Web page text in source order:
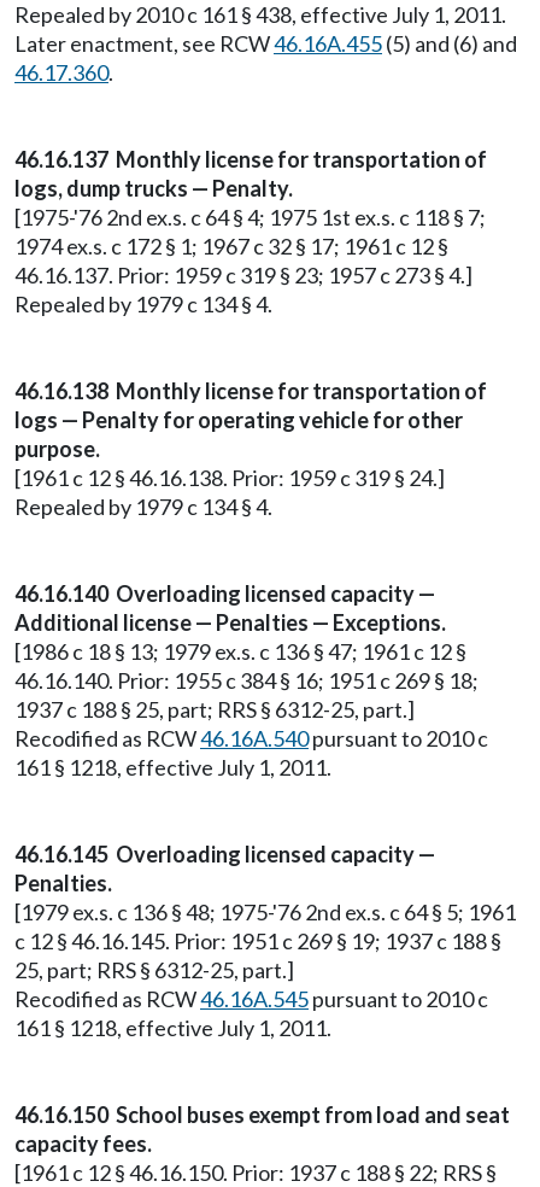
Repealed by 2010 c 161 § 438, effective July 1, 2011.
Later enactment, see RCW46.16A.455(5) and (6) and
46.17.360.
46.16.137 Monthly license for transportation of
logs, dump trucks — Penalty.
[1975-'76 2nd ex.s. c 64 § 4; 1975 1st ex.s. c 118 § 7;
1974 ex.s. c 172 § 1; 1967 c 32 § 17; 1961 c 12 §
46.16.137. Prior: 1959 c 319 § 23; 1957 c 273 § 4.]
Repealed by 1979 c 134 § 4.
46.16.138 Monthly license for transportation of
logs — Penalty for operating vehicle for other
purpose.
[1961 c 12 § 46.16.138. Prior: 1959 c 319 § 24.]
Repealed by 1979 c 134 § 4.
46.16.140 Overloading licensed capacity —
Additional license — Penalties — Exceptions.
[1986 c 18 § 13; 1979 ex.s. c 136 § 47; 1961 c 12 §
46.16.140. Prior: 1955 c 384 § 16; 1951 c 269 § 18;
1937 c 188 § 25, part; RRS § 6312-25, part.]
Recodified as RCW46.16A.540pursuant to 2010 c
161 § 1218, effective July 1, 2011.
46.16.145 Overloading licensed capacity —
Penalties.
[1979 ex.s. c 136 § 48; 1975-'76 2nd ex.s. c 64 § 5; 1961
c 12 § 46.16.145. Prior: 1951 c 269 § 19; 1937 c 188 §
25, part; RRS § 6312-25, part.]
Recodified as RCW46.16A.545pursuant to 2010 c
161 § 1218, effective July 1, 2011.
46.16.150 School buses exempt from load and seat
capacity fees.
[1961 c 12 § 46.16.150. Prior: 1937 c 188 § 22; RRS §